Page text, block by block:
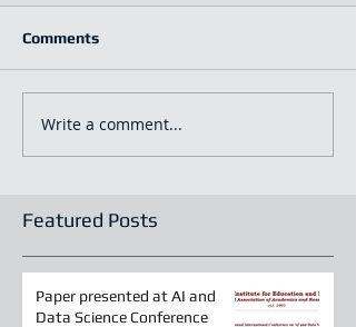
Comments
Write a comment...
Featured Posts
Paper presented at AI and
Data Science Conference